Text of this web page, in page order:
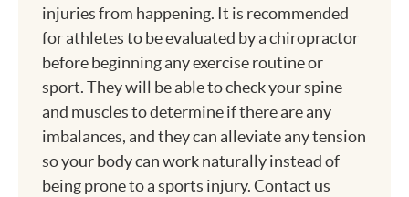
injuries from happening. It is recommended
for athletes to be evaluated by a chiropractor
before beginning any exercise routine or
sport. They will be able to check your spine
and muscles to determine if there are any
imbalances, and they can alleviate any tension
so your body can work naturally instead of
being prone to a sports injury. Contact us